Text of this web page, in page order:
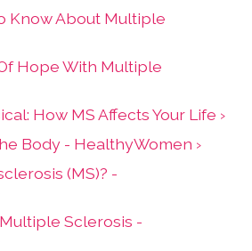
Know About Multiple
Hope With Multiple
How MS Affects Your Life ›
Body - HealthyWomen ›
(MS)? -
Sclerosis -